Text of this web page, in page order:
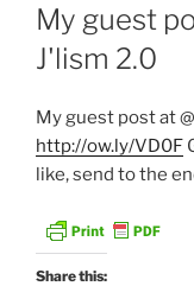
ON
My guest
J'lism 2.0
My guest post at
http://ow.ly/VD0F
like, send to the
Share this: